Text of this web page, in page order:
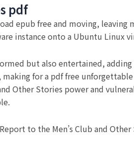
pdf
epub free and moving,
instance onto a Ubuntu Linux
but also entertained,
for a pdf free
Other Stories power and
to the Men’s Club and